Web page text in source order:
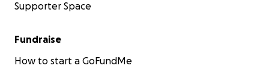
Supporter Space
Fundraise
How to start a GoFundMe